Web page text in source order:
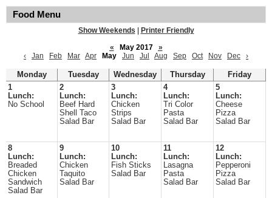
Food Menu
Show Weekends
Printer Friendly
«
May 2017
»
‹
Jan Feb Mar Apr May Jun Jul Aug Sep Oct Nov Dec ›
Monday Tuesday Wednesday Thursday
Friday
1
Lunch:
No School
2
Lunch:
Beef Hard
Shell Taco
Salad Bar
3
Lunch:
Chicken
Strips
Salad Bar
4
Lunch:
Tri Color
Pasta
Salad Bar
5
Lunch:
Cheese
Pizza
Salad Bar
8
Lunch:
Breaded
Chicken
Sandwich
Salad Bar
9
Lunch:
Chicken
Taquito
Salad Bar
10
Lunch:
Fish Sticks
Salad Bar
11
Lunch:
Lasagna
Pasta
Salad Bar
12
Lunch:
Pepperoni
Pizza
Salad Bar